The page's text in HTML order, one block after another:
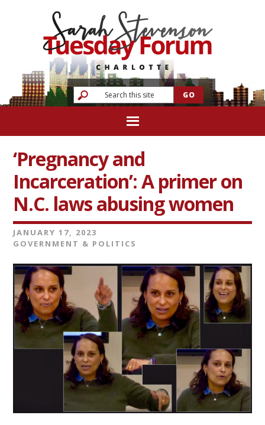
‘Pregnancy and
Incarceration’: A primer on
N.C. laws abusing women
JANUARY 17, 2023
GOVERNMENT & POLITICS